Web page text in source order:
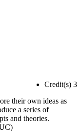
Credit(s) 3
their own ideas as
a series of
and theories.